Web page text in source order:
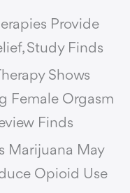
Provide
Study Finds
Shows
Female Orgasm
Finds
Marijuana May
Opioid Use